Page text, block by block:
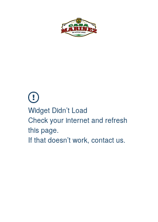
Widget Didn’t Load
Check your internet and refresh
this page.
If that doesn’t work, contact us.